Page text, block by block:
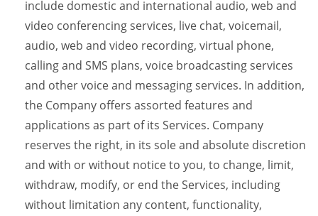
include domestic and international audio, web and
video conferencing services, live chat, voicemail,
audio, web and video recording, virtual phone,
calling and SMS plans, voice broadcasting services
and other voice and messaging services. In addition,
the Company offers assorted features and
applications as part of its Services. Company
reserves the right, in its sole and absolute discretion
and with or without notice to you, to change, limit,
withdraw, modify, or end the Services, including
without limitation any content, functionality,